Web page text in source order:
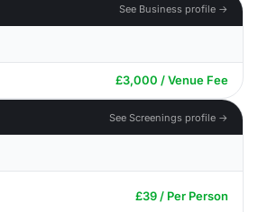
See Business profile →
£3,000 / Venue Fee
See Screenings profile →
£39 / Per Person